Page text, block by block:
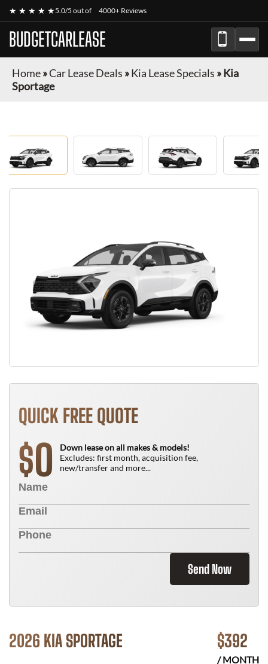
★ ★ ★ ★ ★5.0/5 out of 4000+ Reviews
BUDGETCARLEASE
Home»Car Lease Deals »Kia Lease Specials »Kia
Sportage
QUICK FREE QUOTE
$0
Down lease on all makes & models!
Excludes: first month, acquisition fee,
new/transfer and more...
Send Now
2026 KIA SPORTAGE $392
/ MONTH